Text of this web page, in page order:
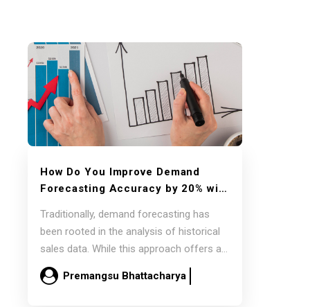
How Do You Improve Demand
Forecasting Accuracy by 20% with
andGoogle AI Cloud?
Traditionally, demand forecasting has
been rooted in the analysis of historical
sales data. While this approach offers a
baseline, it’s…
Premangsu Bhattacharya